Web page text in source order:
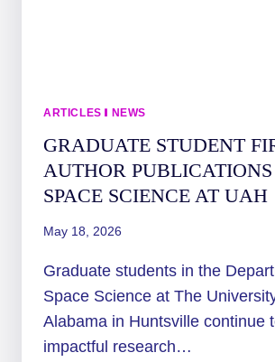
ARTICLES | NEWS
GRADUATE STUDENT
AUTHOR
SPACE SCIENCE AT UAH
May 18, 2026
Graduate students in the
Space Science at The
Alabama in Huntsville continue
impactful research…